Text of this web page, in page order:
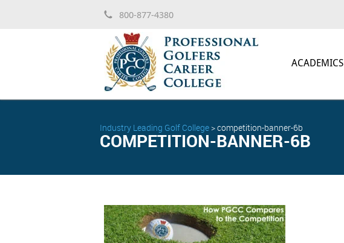
800-877-4380
ACADEMICS
Industry Leading Golf College>competition-banner-6b
COMPETITION-BANNER-6B